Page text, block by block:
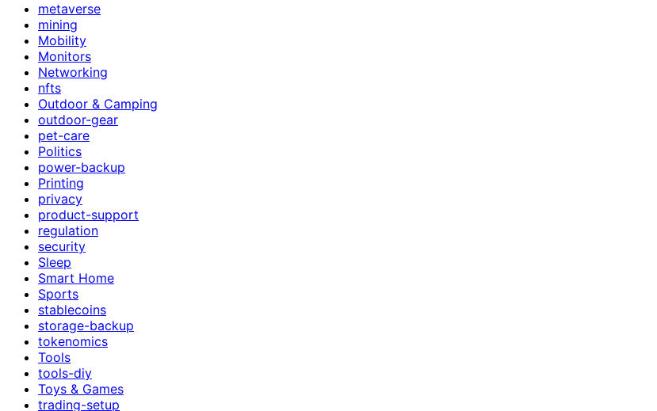
metaverse
mining
Mobility
Monitors
Networking
nfts
Outdoor & Camping
outdoor-gear
pet-care
Politics
power-backup
Printing
privacy
product-support
regulation
security
Sleep
Smart Home
Sports
stablecoins
storage-backup
tokenomics
Tools
tools-diy
Toys & Games
trading-setup